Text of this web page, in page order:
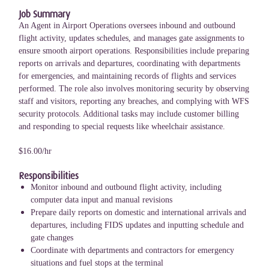
Job Summary
An Agent in Airport Operations oversees inbound and outbound
flight activity, updates schedules, and manages gate assignments to
ensure smooth airport operations. Responsibilities include preparing
reports on arrivals and departures, coordinating with departments
for emergencies, and maintaining records of flights and services
performed. The role also involves monitoring security by observing
staff and visitors, reporting any breaches, and complying with WFS
security protocols. Additional tasks may include customer billing
and responding to special requests like wheelchair assistance.
$16.00/hr
Responsibilities
Monitor inbound and outbound flight activity, including
computer data input and manual revisions
Prepare daily reports on domestic and international arrivals and
departures, including FIDS updates and inputting schedule and
gate changes
Coordinate with departments and contractors for emergency
situations and fuel stops at the terminal